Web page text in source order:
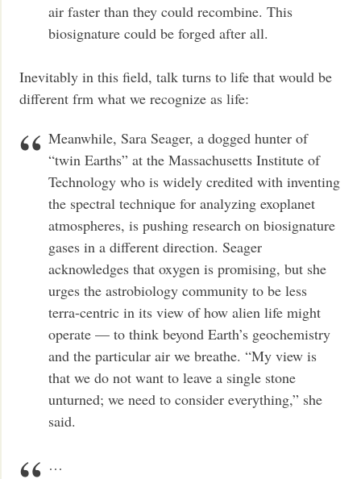
air faster than they could recombine. This
biosignature could be forged after all.
Inevitably in this field, talk turns to life that would be
different frm what we recognize as life:
Meanwhile, Sara Seager, a dogged hunter of
“twin Earths” at the Massachusetts Institute of
Technology who is widely credited with inventing
the spectral technique for analyzing exoplanet
atmospheres, is pushing research on biosignature
gases in a different direction. Seager
acknowledges that oxygen is promising, but she
urges the astrobiology community to be less
terra-centric in its view of how alien life might
operate — to think beyond Earth’s geochemistry
and the particular air we breathe. “My view is
that we do not want to leave a single stone
unturned; we need to consider everything,” she
said.
…